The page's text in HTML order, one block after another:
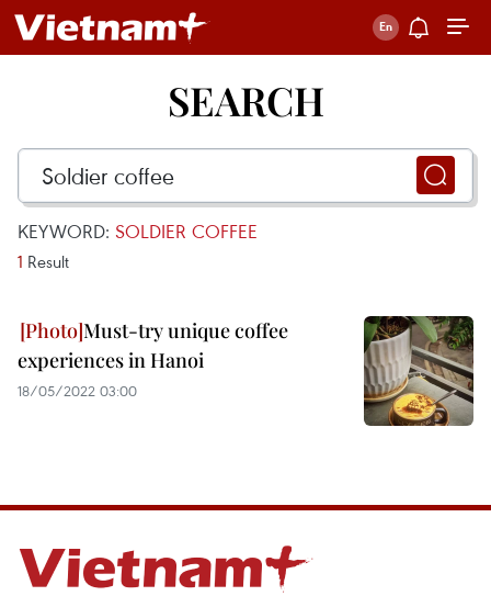
SEARCH
KEYWORD: SOLDIER COFFEE
1 Result
Must-try unique coffee
experiences in Hanoi
18/05/2022 03:00